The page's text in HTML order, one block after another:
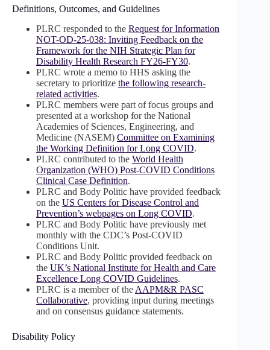
Definitions, Outcomes, and Guidelines
PLRC responded to the Request for Information
NOT-OD-25-038: Inviting Feedback on the
Framework for the NIH Strategic Plan for
Disability Health Research FY26-FY30.
PLRC wrote a memo to HHS asking the
secretary to prioritize the following research-
related activities.
PLRC members were part of focus groups and
presented at a workshop for the National
Academies of Sciences, Engineering, and
Medicine (NASEM) Committee on Examining
the Working Definition for Long COVID.
PLRC contributed to the World Health
Organization (WHO) Post-COVID Conditions
Clinical Case Definition.
PLRC and Body Politic have provided feedback
on the US Centers for Disease Control and
Prevention’s webpages on Long COVID.
PLRC and Body Politic have previously met
monthly with the CDC’s Post-COVID
Conditions Unit.
PLRC and Body Politic provided feedback on
the UK’s National Institute for Health and Care
Excellence Long COVID Guidelines.
PLRC is a member of the AAPM&R PASC
Collaborative, providing input during meetings
and on consensus guidance statements.
Disability Policy